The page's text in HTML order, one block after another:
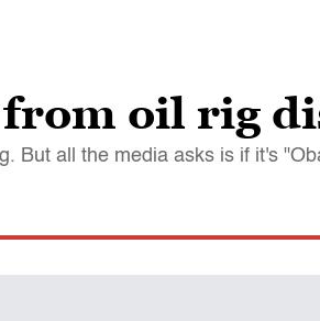
oil rig
But all the media asks is if it's